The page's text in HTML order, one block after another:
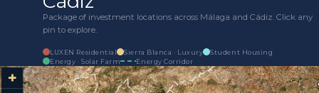
Package of investment locations across Málaga and Cádiz. Click any
pin to explore.
LUXEN Residential Sierra Blanca · Luxury
Student Housing
Energy · Solar Farm
Energy Corridor
+